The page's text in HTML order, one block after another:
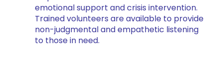
emotional support and crisis intervention.
Trained volunteers are available to provide
non-judgmental and empathetic listening
to those in need.